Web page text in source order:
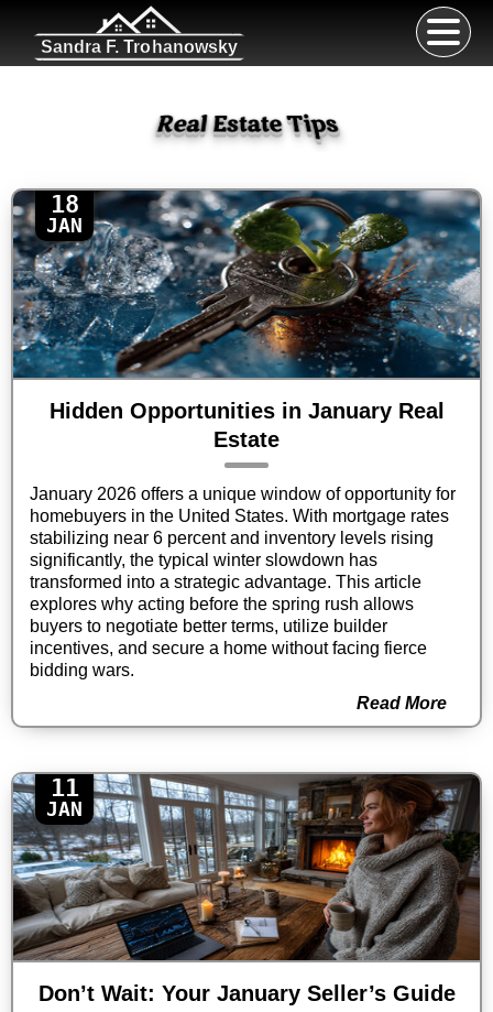
Sandra F. Trohanowsky
Real Estate Tips
18
JAN
Hidden Opportunities in January Real
Estate
January 2026 offers a unique window of opportunity for
homebuyers in the United States. With mortgage rates
stabilizing near 6 percent and inventory levels rising
significantly, the typical winter slowdown has
transformed into a strategic advantage. This article
explores why acting before the spring rush allows
buyers to negotiate better terms, utilize builder
incentives, and secure a home without facing fierce
bidding wars.
Read More
11
JAN
Don’t Wait: Your January Seller’s Guide